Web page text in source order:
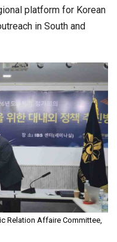
platform for Korean
in South and
Relation Affaire Committee,